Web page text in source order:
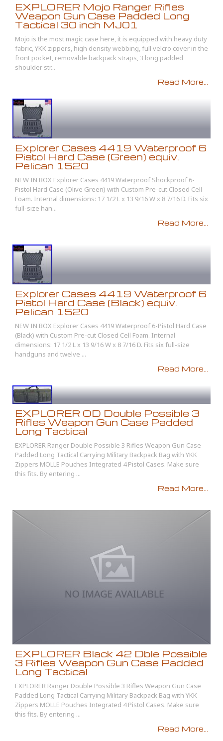
EXPLORER Mojo Ranger Rifles
Weapon Gun Case Padded Long
Tactical 30 inch MJ01
Mojo is the most magic case here, it is equipped with heavy duty
fabric, YKK zippers, high density webbing, full velcro cover in the
front pocket, removable backpack straps, 3 long padded
shoulder str...
Read More...
Explorer Cases 4419 Waterproof 6
Pistol Hard Case (Green) equiv.
Pelican 1520
NEW IN BOX Explorer Cases 4419 Waterproof Shockproof 6-
Pistol Hard Case (Olive Green) with Custom Pre-cut Closed Cell
Foam. Internal dimensions: 17 1/2 L x 13 9/16 W x 8 7/16 D. Fits six
full-size han...
Read More...
Explorer Cases 4419 Waterproof 6
Pistol Hard Case (Black) equiv.
Pelican 1520
NEW IN BOX Explorer Cases 4419 Waterproof 6-Pistol Hard Case
(Black) with Custom Pre-cut Closed Cell Foam. Internal
dimensions: 17 1/2 L x 13 9/16 W x 8 7/16 D. Fits six full-size
handguns and twelve ...
Read More...
EXPLORER OD Double Possible 3
Rifles Weapon Gun Case Padded
Long Tactical
EXPLORER Ranger Double Possible 3 Rifles Weapon Gun Case
Padded Long Tactical Carrying Military Backpack Bag with YKK
Zippers MOLLE Pouches Integrated 4 Pistol Cases. Make sure
this fits. By entering ...
Read More...
EXPLORER Black 42 Dble Possible
3 Rifles Weapon Gun Case Padded
Long Tactical
EXPLORER Ranger Double Possible 3 Rifles Weapon Gun Case
Padded Long Tactical Carrying Military Backpack Bag with YKK
Zippers MOLLE Pouches Integrated 4 Pistol Cases. Make sure
this fits. By entering ...
Read More...